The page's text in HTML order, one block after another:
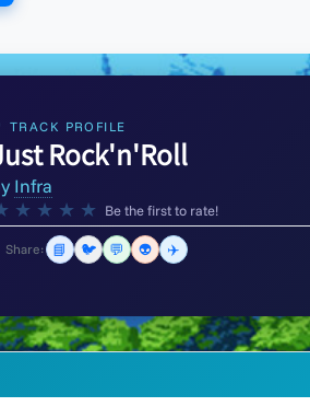
TRACK PROFILE
Rock'n'Roll
Infra
★ ★ ★ ★ Be the first to rate!
Share: 📘 🐦 💬 👽 ✈️